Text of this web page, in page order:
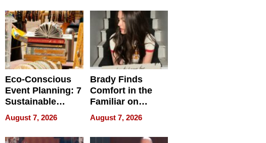
Water Quality
Eco-Conscious
Event Planning: 7
Sustainable
Accessories
Making a
Difference in 2026
August 7, 2026
Brady Finds
Comfort in the
Familiar on
“Home for
Summer”
August 7, 2026